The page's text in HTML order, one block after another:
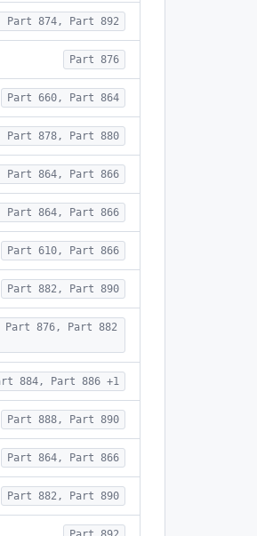
Part 874, Part 892
Part 876
Part 660, Part 864
Part 878, Part 880
Part 864, Part 866
Part 864, Part 866
Part 610, Part 866
Part 882, Part 890
Part 876, Part 882
884, Part 886 +1
Part 888, Part 890
Part 864, Part 866
Part 882, Part 890